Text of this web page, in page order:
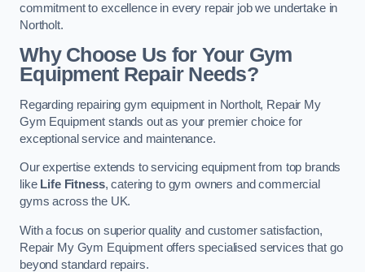
commitment to excellence in every repair job we undertake in
Northolt.
Why Choose Us for Your Gym
Equipment Repair Needs?
Regarding repairing gym equipment in Northolt, Repair My
Gym Equipment stands out as your premier choice for
exceptional service and maintenance.
Our expertise extends to servicing equipment from top brands
like Life Fitness, catering to gym owners and commercial
gyms across the UK.
With a focus on superior quality and customer satisfaction,
Repair My Gym Equipment offers specialised services that go
beyond standard repairs.